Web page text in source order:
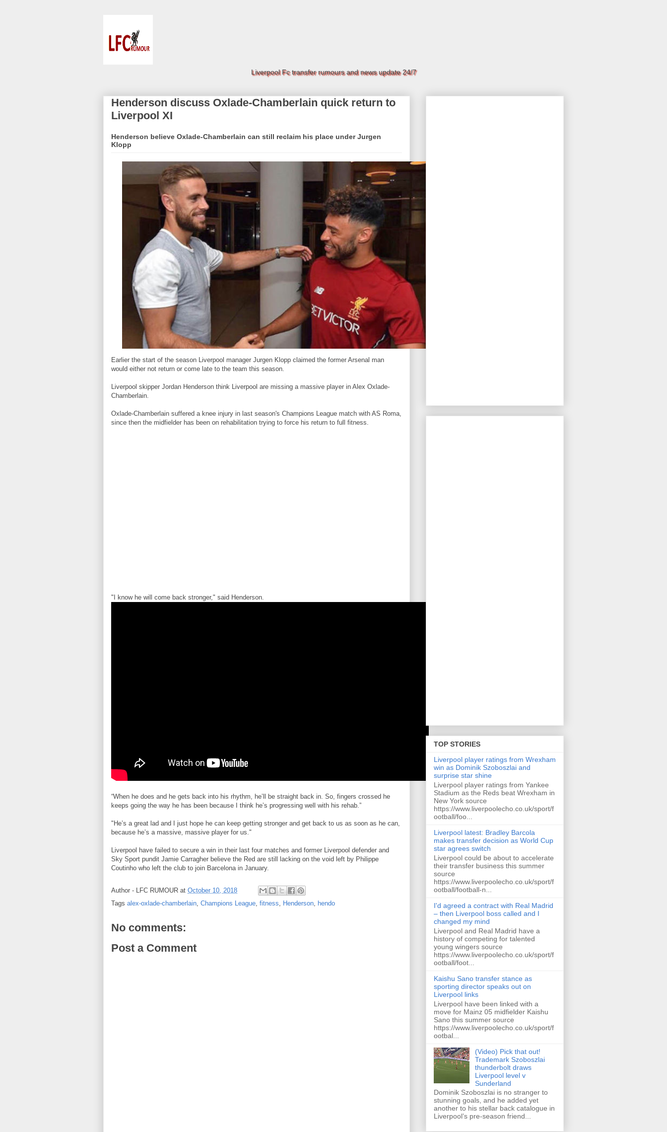
Liverpool Fc transfer rumours and news update 24/7
Henderson discuss Oxlade-Chamberlain quick return to
Liverpool XI
Henderson believe Oxlade-Chamberlain can still reclaim his place under Jurgen
Klopp
Earlier the start of the season Liverpool manager Jurgen Klopp claimed the former Arsenal man
would either not return or come late to the team this season.
Liverpool skipper Jordan Henderson think Liverpool are missing a massive player in Alex Oxlade-
Chamberlain.
Oxlade-Chamberlain suffered a knee injury in last season's Champions League match with AS Roma,
since then the midfielder has been on rehabilitation trying to force his return to full fitness.
"I know he will come back stronger," said Henderson.
“When he does and he gets back into his rhythm, he’ll be straight back in. So, fingers crossed he
keeps going the way he has been because I think he’s progressing well with his rehab.”
"He’s a great lad and I just hope he can keep getting stronger and get back to us as soon as he can,
because he’s a massive, massive player for us."
Liverpool have failed to secure a win in their last four matches and former Liverpool defender and
Sky Sport pundit Jamie Carragher believe the Red are still lacking on the void left by Philippe
Coutinho who left the club to join Barcelona in January.
Author - LFC RUMOUR at October 10, 2018
Tags alex-oxlade-chamberlain, Champions League, fitness, Henderson, hendo
No comments:
Post a Comment
TOP STORIES
Liverpool player ratings from Wrexham
win as Dominik Szoboszlai and
surprise star shine
Liverpool player ratings from Yankee
Stadium as the Reds beat Wrexham in
New York source
https://www.liverpoolecho.co.uk/sport/f
ootball/foo...
Liverpool latest: Bradley Barcola
makes transfer decision as World Cup
star agrees switch
Liverpool could be about to accelerate
their transfer business this summer
source
https://www.liverpoolecho.co.uk/sport/f
ootball/football-n...
I'd agreed a contract with Real Madrid
– then Liverpool boss called and I
changed my mind
Liverpool and Real Madrid have a
history of competing for talented
young wingers source
https://www.liverpoolecho.co.uk/sport/f
ootball/foot...
Kaishu Sano transfer stance as
sporting director speaks out on
Liverpool links
Liverpool have been linked with a
move for Mainz 05 midfielder Kaishu
Sano this summer source
https://www.liverpoolecho.co.uk/sport/f
ootbal...
(Video) Pick that out!
Trademark Szoboszlai
thunderbolt draws
Liverpool level v
Sunderland
Dominik Szoboszlai is no stranger to
stunning goals, and he added yet
another to his stellar back catalogue in
Liverpool’s pre-season friend...